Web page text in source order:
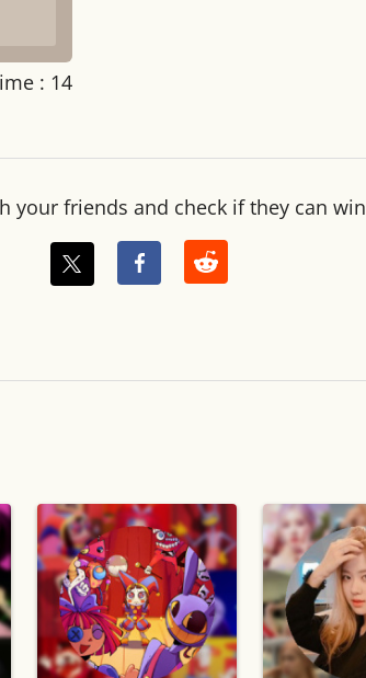
: 14
your friends and check if they can win